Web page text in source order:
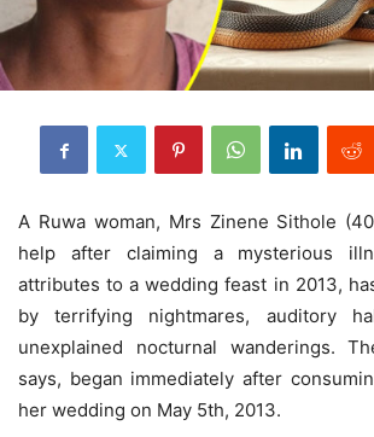
A Ruwa woman, Mrs Zinene Sithole
help after claiming a mysterious
attributes to a wedding feast in 2013,
by terrifying nightmares, auditory
unexplained nocturnal wanderings.
says, began immediately after
her wedding on May 5th, 2013.